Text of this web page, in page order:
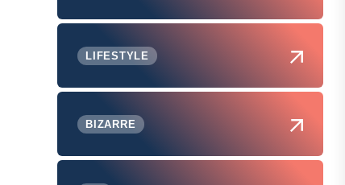
LIFESTYLE
BIZARRE